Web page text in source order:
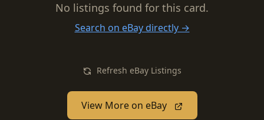
No listings found for this card.
Search on eBay directly →
Refresh eBay Listings
View More on eBay